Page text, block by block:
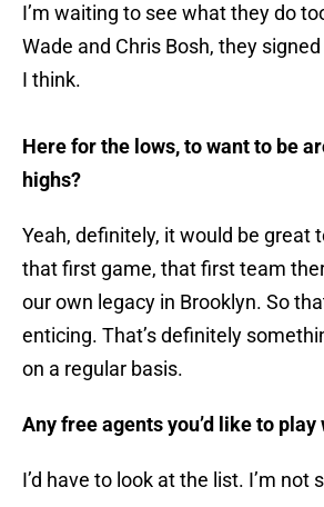
I’m waiting to see what they do
Wade and Chris Bosh, they
I think.
Here for the lows, to want to be
highs?
Yeah, definitely, it would be great
that first game, that first team
our own legacy in Brooklyn. So
enticing. That’s definitely
on a regular basis.
Any free agents you’d like to play
I’d have to look at the list. I’m not